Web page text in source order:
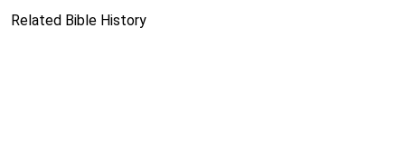
Related Bible History